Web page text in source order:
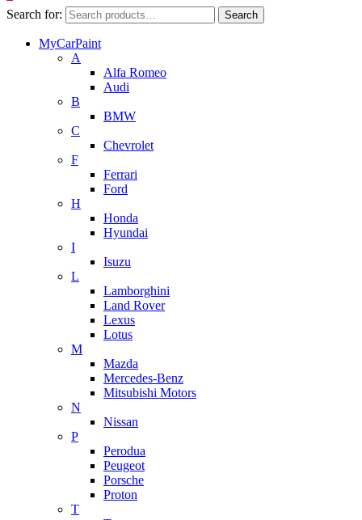
Search for:
Search
MyCarPaint
A
Alfa Romeo
Audi
B
BMW
C
Chevrolet
F
Ferrari
Ford
H
Honda
Hyundai
I
Isuzu
L
Lamborghini
Land Rover
Lexus
Lotus
M
Mazda
Mercedes-Benz
Mitsubishi Motors
N
Nissan
P
Perodua
Peugeot
Porsche
Proton
T